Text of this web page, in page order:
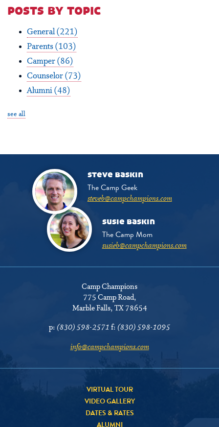
posts by topic
General(221)
Parents (103)
Camper (86)
Counselor (73)
Alumni (48)
see all
steve baskin
The Camp Geek
steveb@campchampions.com
susie baskin
The Camp Mom
susieb@campchampions.com
Camp Champions
775 Camp Road,
Marble Falls, TX 78654
p: (830) 598-2571 f: (830) 598-1095
info@campchampions.com
VIRTUAL TOUR
VIDEO GALLERY
DATES & RATES
ALUMNI